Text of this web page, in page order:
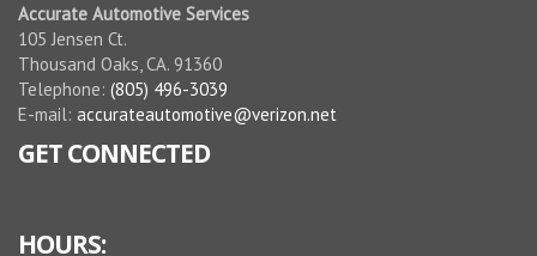
Accurate Automotive Services
105 Jensen Ct.
Thousand Oaks, CA. 91360
Telephone: (805) 496-3039
E-mail: accurateautomotive@verizon.net
GET CONNECTED
HOURS: